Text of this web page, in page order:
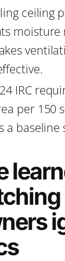
ceiling
moisture
IRC
per 150
a baseline